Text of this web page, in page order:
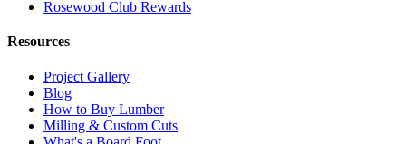
Rosewood Club Rewards
Resources
Project Gallery
Blog
How to Buy Lumber
Milling & Custom Cuts